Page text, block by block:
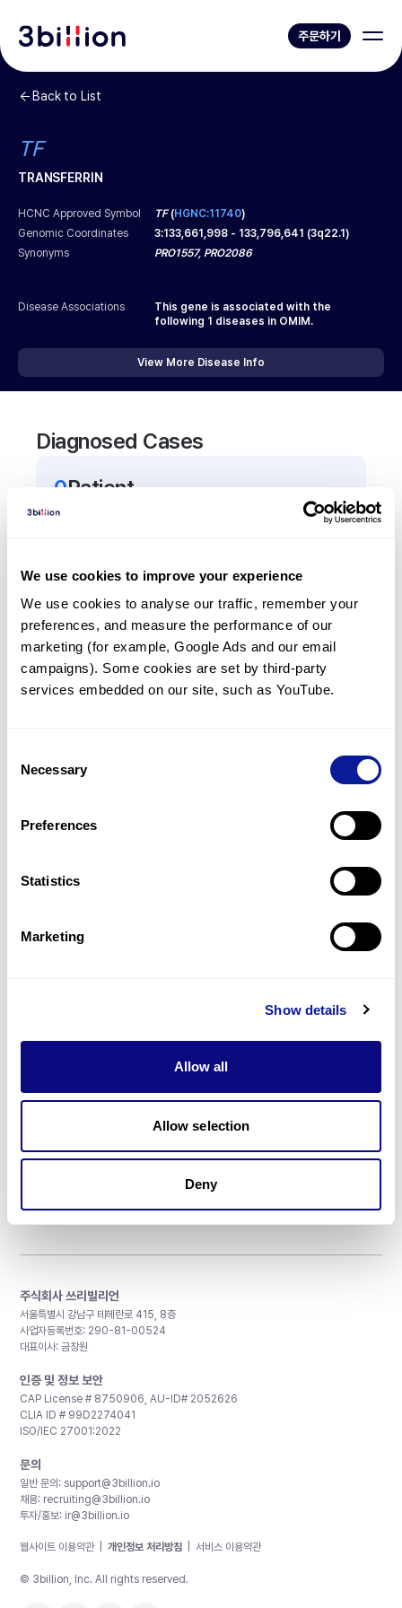
We use cookies to improve your experience
We use cookies to analyse our traffic, remember your
preferences, and measure the performance of our
marketing (for example, Google Ads and our email
campaigns). Some cookies are set by third-party
services embedded on our site, such as YouTube.
Selection
Necessary
Preferences
Statistics
Marketing
Show details
Allow all
Allow selection
Deny
주문하기
Back to List
TF
TRANSFERRIN
HCNC Approved Symbol TF(HGNC:11740)
Genomic Coordinates
3:133,661,998 - 133,796,641 (3q22.1)
Synonyms
PRO1557, PRO2086
Disease Associations
This gene is associated with the
following 1 diseases in OMIM.
View More Disease Info
Diagnosed Cases
0Patient
There are no patients diagnosed with a variant in
Frequently observed phenotypes
(Top 5 only, Patient count*)
*% of total patients presenting each phenotype
is shown in parentheses.
기술
매달 뉴스레터를 통해 최신 블로그 포스트와 소식을 받아보세요.
주식회사 쓰리빌리언
서울특별시 강남구 테헤란로 415, 8층
사업자등록번호: 290-81-00524
대표이사: 금창원
인증 및 정보 보안
CAP License # 8750906, AU-ID# 2052626
CLIA ID # 99D2274041
ISO/IEC 27001:2022
문의
일반 문의: support@3billion.io
채용: recruiting@3billion.io
투자/홍보: ir@3billion.io
웹사이트 이용약관 개인정보 처리방침 서비스 이용약관
© 3billion, Inc. All rights reserved.